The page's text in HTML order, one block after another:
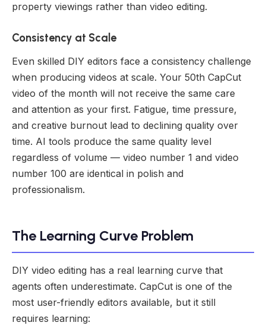
property viewings rather than video editing.
Consistency at Scale
Even skilled DIY editors face a consistency challenge
when producing videos at scale. Your 50th CapCut
video of the month will not receive the same care
and attention as your first. Fatigue, time pressure,
and creative burnout lead to declining quality over
time. AI tools produce the same quality level
regardless of volume — video number 1 and video
number 100 are identical in polish and
professionalism.
The Learning Curve Problem
DIY video editing has a real learning curve that
agents often underestimate. CapCut is one of the
most user-friendly editors available, but it still
requires learning: